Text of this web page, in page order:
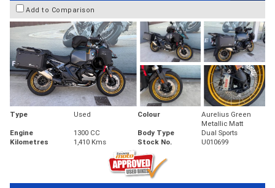
Add to Comparison
Type Used Colour
Aurelius Green
Metallic Matt
Engine
1300 CC Body Type
Dual Sports
Kilometres
1,410 Kms Stock No. U010699